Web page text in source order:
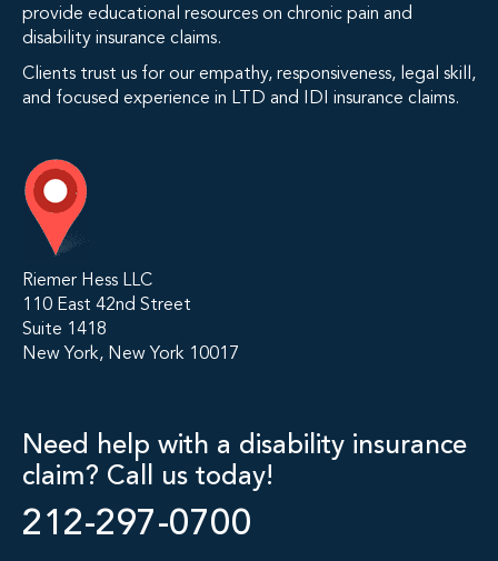
provide educational resources on chronic pain and
disability insurance claims.
Clients trust us for our empathy, responsiveness, legal skill,
and focused experience in LTD and IDI insurance claims.
Riemer Hess LLC
110 East 42nd Street
Suite 1418
New York, New York 10017
Need help with a disability insurance
claim? Call us today!
212-297-0700